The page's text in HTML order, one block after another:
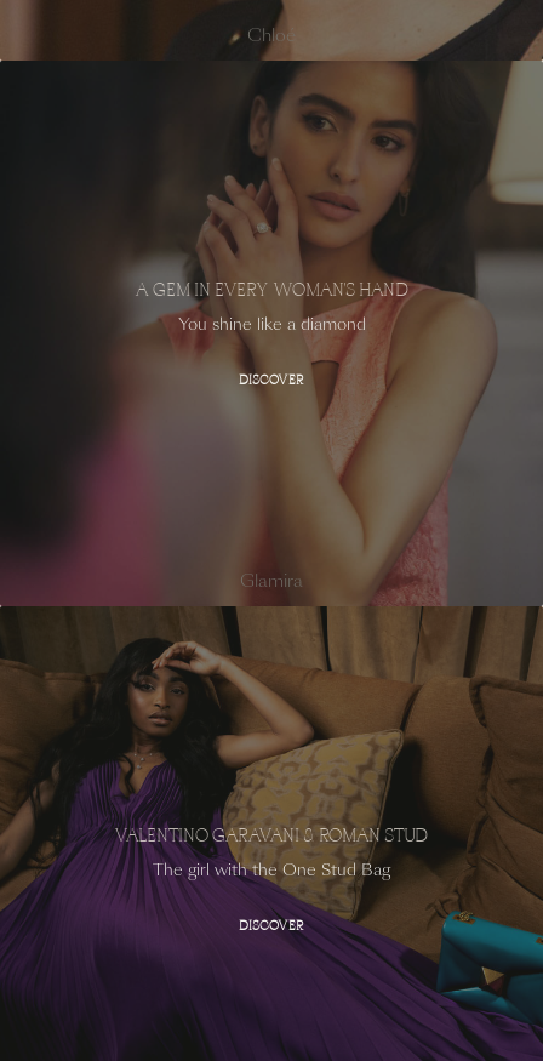
Chloé
A GEM IN EVERY WOMAN'S HAND
You shine like a diamond
DISCOVER
Glamira
VALENTINO GARAVANI & ROMAN STUD
The girl with the One Stud Bag
DISCOVER